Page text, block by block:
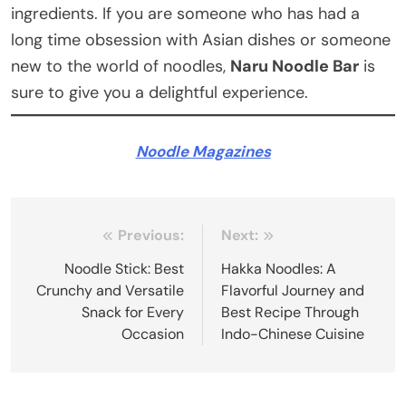
ingredients. If you are someone who has had a
long time obsession with Asian dishes or someone
new to the world of noodles, Naru Noodle Bar is
sure to give you a delightful experience.
Noodle Magazines
navigation
Previous:
Noodle Stick: Best
Crunchy and Versatile
Snack for Every
Occasion
Next:
Hakka Noodles: A
Flavorful Journey and
Best Recipe Through
Indo-Chinese Cuisine